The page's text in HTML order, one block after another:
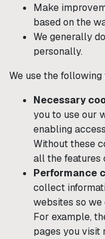
Make
based on the
We generally
personally.
We use the
Necessary
you to use our
enabling
Without these
all the features
Performance
collect
websites so
For example,
pages you visit